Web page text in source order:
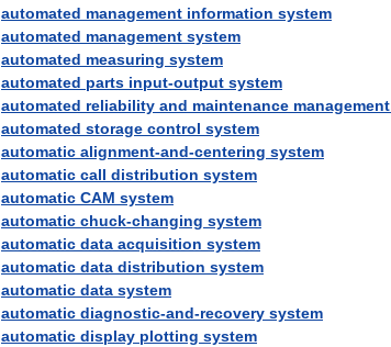
automated management information system
automated management system
automated measuring system
automated parts input-output system
automated reliability and maintenance management
automated storage control system
automatic alignment-and-centering system
automatic call distribution system
automatic CAM system
automatic chuck-changing system
automatic data acquisition system
automatic data distribution system
automatic data system
automatic diagnostic-and-recovery system
automatic display plotting system